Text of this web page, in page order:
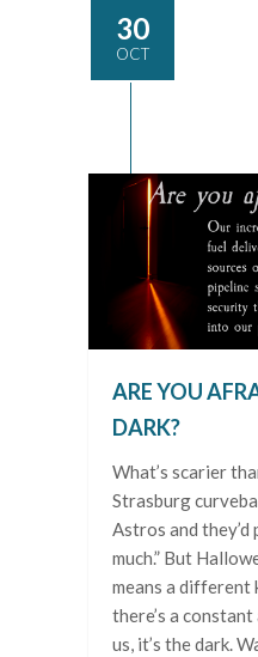
30
OCT
ARE YOU
DARK?
What’s scarier
Strasburg
Astros and they’d
much.” But
means a different
there’s a
us, it’s the dark.